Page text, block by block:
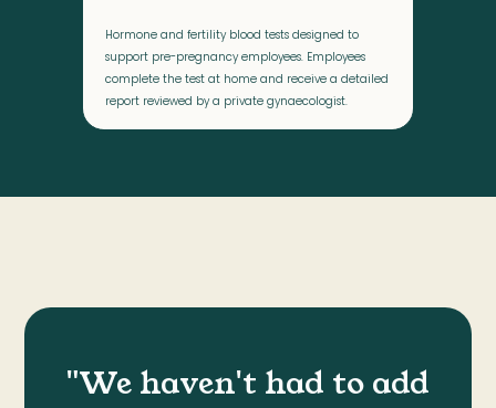
Hormone and fertility blood tests designed to
support pre-pregnancy employees. Employees
complete the test at home and receive a detailed
report reviewed by a private gynaecologist.
"We haven't had to add